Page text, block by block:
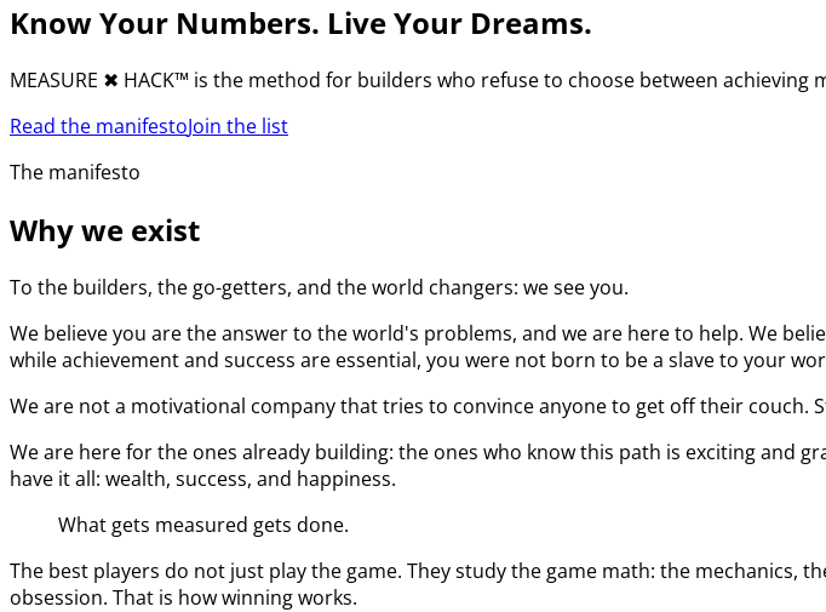
Know Your Numbers. Live Your Dreams.
MEASURE ✖︎ HACK™ is the method for builders who refuse to choose between achieving
Read the manifestoJoin the list
The manifesto
Why we exist
To the builders, the go-getters, and the world changers: we see you.
We believe you are the answer to the world's problems, and we are here to help. We
while achievement and success are essential, you were not born to be a slave to your
We are not a motivational company that tries to convince anyone to get off their couch.
We are here for the ones already building: the ones who know this path is exciting and
have it all: wealth, success, and happiness.
What gets measured gets done.
The best players do not just play the game. They study the game math: the mechanics,
obsession. That is how winning works.